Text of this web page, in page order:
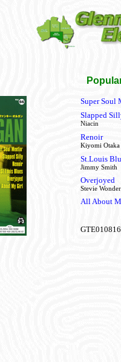
Super Soul
Slapped
Niacin
Renoir
Kiyomi Otaka
St.Louis
Jimmy Smith
Overjoyed
Stevie Wonder
All About